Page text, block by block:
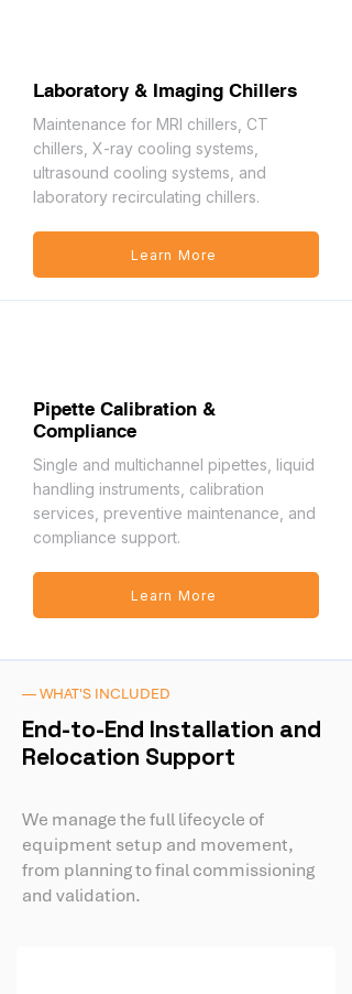
Laboratory & Imaging Chillers
Maintenance for MRI chillers, CT
chillers, X-ray cooling systems,
ultrasound cooling systems, and
laboratory recirculating chillers.
Learn More
Pipette Calibration &
Compliance
Single and multichannel pipettes, liquid
handling instruments, calibration
services, preventive maintenance, and
compliance support.
Learn More
— WHAT'S INCLUDED
End-to-End Installation and
Relocation Support
We manage the full lifecycle of
equipment setup and movement,
from planning to final commissioning
and validation.